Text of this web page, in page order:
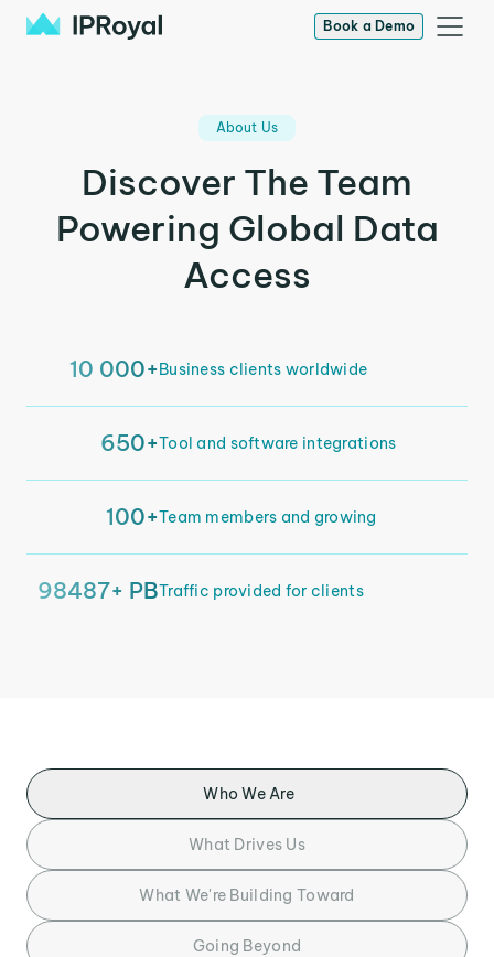
Book a Demo
About Us
Discover The Team
Powering Global Data
Access
10 000+Business clients worldwide
650+Tool and software integrations
100+Team members and growing
98487+ PBTraffic provided for clients
Who We Are
What Drives Us
What We're Building Toward
Going Beyond